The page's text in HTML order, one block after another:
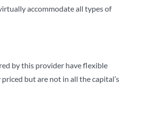
accommodate all types of
by this provider have flexible
but are not in all the capital’s